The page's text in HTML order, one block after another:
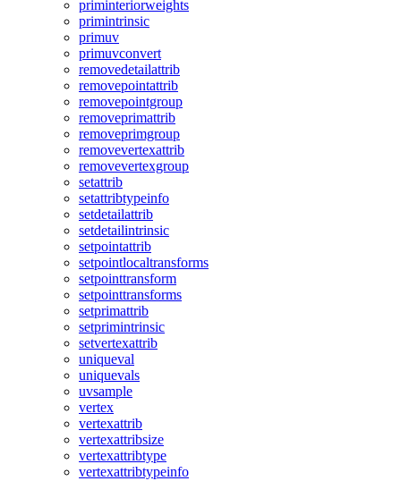
priminteriorweights
primintrinsic
primuv
primuvconvert
removedetailattrib
removepointattrib
removepointgroup
removeprimattrib
removeprimgroup
removevertexattrib
removevertexgroup
setattrib
setattribtypeinfo
setdetailattrib
setdetailintrinsic
setpointattrib
setpointlocaltransforms
setpointtransform
setpointtransforms
setprimattrib
setprimintrinsic
setvertexattrib
uniqueval
uniquevals
uvsample
vertex
vertexattrib
vertexattribsize
vertexattribtype
vertexattribtypeinfo